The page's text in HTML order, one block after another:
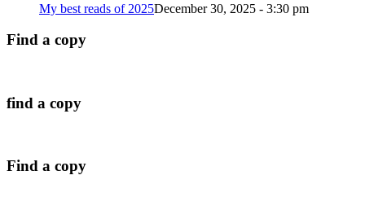
My best reads of 2025December 30, 2025 - 3:30 pm
Find a copy
find a copy
Find a copy